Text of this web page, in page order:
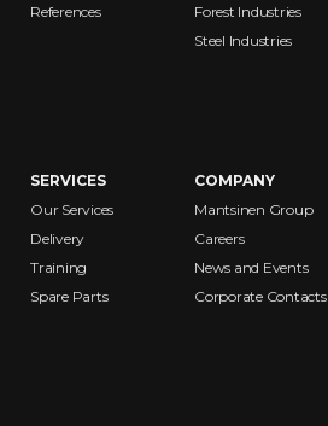
References
Forest Industries
Steel Industries
SERVICES
Our Services
Delivery
Training
Spare Parts
COMPANY
Mantsinen Group
Careers
News and Events
Corporate Contacts